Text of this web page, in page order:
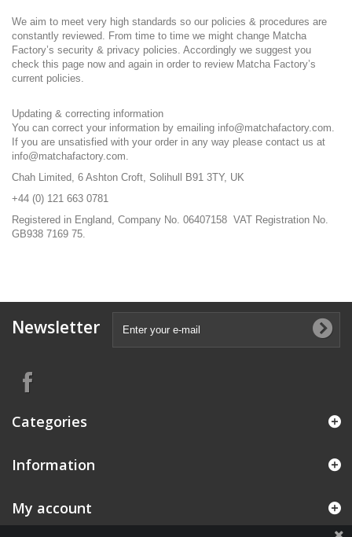
We aim to meet very high standards so our policies & procedures are
constantly reviewed. From time to time we might change Matcha
Factory’s security & privacy policies. Accordingly we suggest you
check this page now and again in order to review Matcha Factory’s
current policies.
Updating & correcting information
You can correct your information by emailing info@matchafactory.com.
If you are unsatisfied with your order in any way please contact us at
info@matchafactory.com.
Chah Limited, 6 Ashton Croft, Solihull B91 3TY, UK
+44 (0) 121 663 0781
Registered in England, Company No. 06407158 VAT Registration No.
GB938 7169 75.
Newsletter
Categories
Information
My account